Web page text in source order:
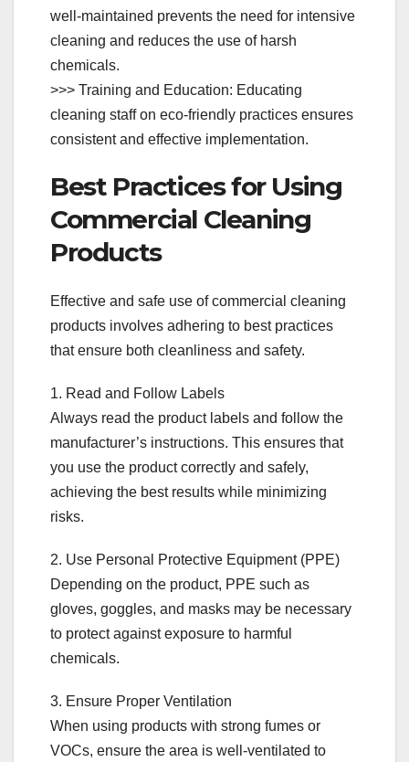
well-maintained prevents the need for intensive
cleaning and reduces the use of harsh
chemicals.
>>> Training and Education: Educating
cleaning staff on eco-friendly practices ensures
consistent and effective implementation.
Best Practices for Using
Commercial Cleaning
Products
Effective and safe use of commercial cleaning
products involves adhering to best practices
that ensure both cleanliness and safety.
1. Read and Follow Labels
Always read the product labels and follow the
manufacturer’s instructions. This ensures that
you use the product correctly and safely,
achieving the best results while minimizing
risks.
2. Use Personal Protective Equipment (PPE)
Depending on the product, PPE such as
gloves, goggles, and masks may be necessary
to protect against exposure to harmful
chemicals.
3. Ensure Proper Ventilation
When using products with strong fumes or
VOCs, ensure the area is well-ventilated to